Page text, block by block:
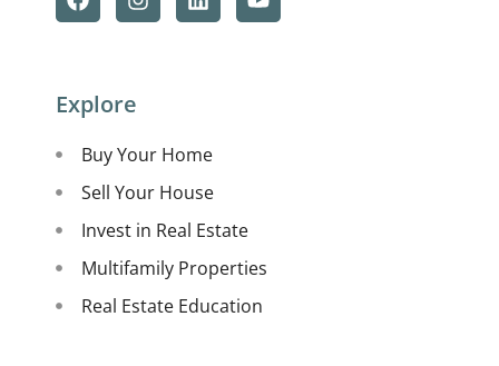
Explore
Buy Your Home
Sell Your House
Invest in Real Estate
Multifamily Properties
Real Estate Education